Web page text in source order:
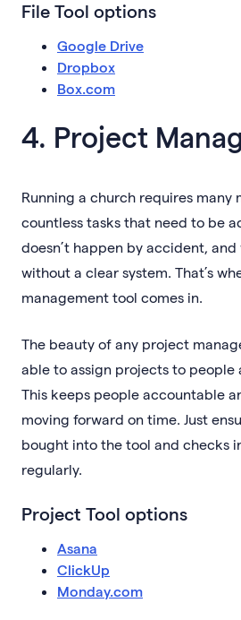
File Tool options
Google Drive
Dropbox
Box.com
4. Project
Running a church requires many
countless tasks that need to be
doesn’t happen by accident,
without a clear system. That’s
management tool comes in.
The beauty of any project
able to assign projects to people
This keeps people accountable
moving forward on time. Just
bought into the tool and checks
regularly.
Project Tool options
Asana
ClickUp
Monday.com